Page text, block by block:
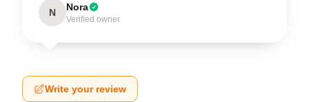
N Nora
Verified owner
Write your review